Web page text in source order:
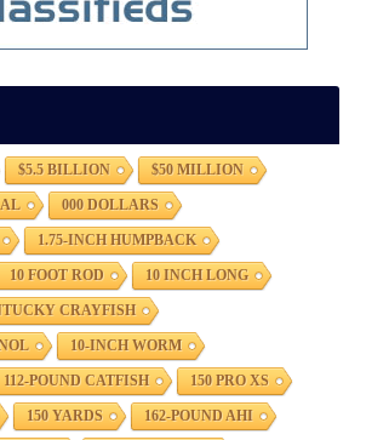
$5.5 BILLION $50 MILLION
000 DOLLARS
1.75-INCH HUMPBACK
10 FOOT ROD 10 INCH LONG
CRAYFISH
10-INCH WORM
112-POUND CATFISH 150 PRO XS
150 YARDS 162-POUND AHI